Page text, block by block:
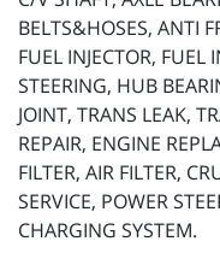
BELTS&HOSES, ANTI
FUEL INJECTOR,
STEERING, HUB
JOINT, TRANS LEAK,
REPAIR, ENGINE
FILTER, AIR FILTER,
SERVICE, POWER
CHARGING SYSTEM.